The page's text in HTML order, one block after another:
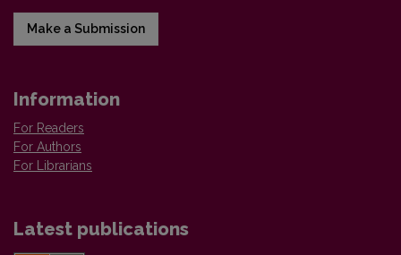
Make a Submission
Information
For Readers
For Authors
For Librarians
Latest publications